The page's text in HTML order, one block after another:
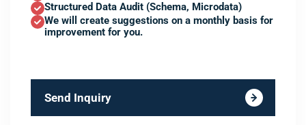
Structured Data Audit (Schema, Microdata)
We will create suggestions on a monthly basis for
improvement for you.
Send Inquiry